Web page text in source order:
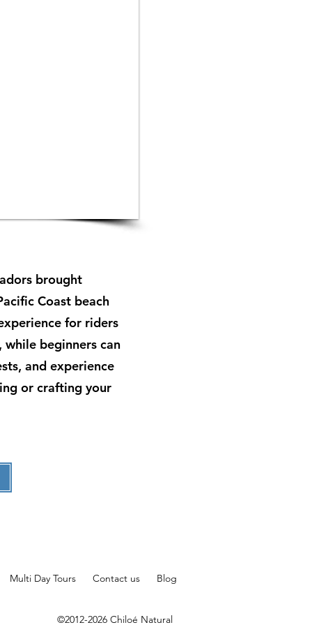
brought
Coast beach
for riders
while beginners can
and experience
or crafting your
Multi Day Tours Contact us Blog
©2012-2026 Chiloé Natural